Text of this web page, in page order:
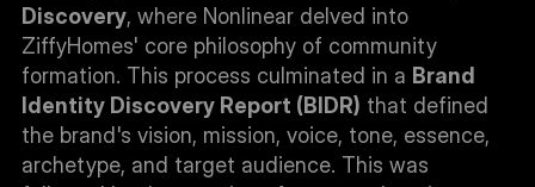
Discovery, where Nonlinear delved into
ZiffyHomes' core philosophy of community
formation. This process culminated in a Brand
Identity Discovery Report (BIDR) that defined
the brand's vision, mission, voice, tone, essence,
archetype, and target audience. This was